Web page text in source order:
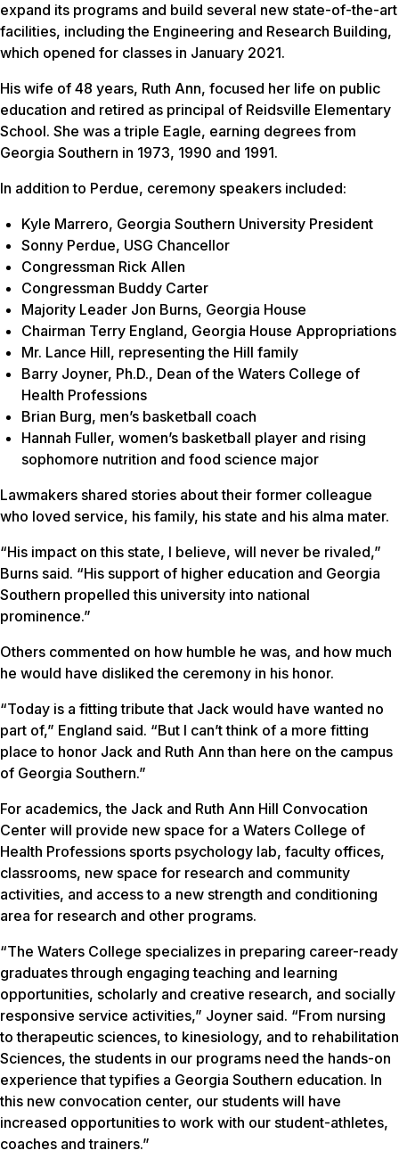
expand its programs and build several new state-of-the-art
facilities, including the Engineering and Research Building,
which opened for classes in January 2021.
His wife of 48 years, Ruth Ann, focused her life on public
education and retired as principal of Reidsville Elementary
School. She was a triple Eagle, earning degrees from
Georgia Southern in 1973, 1990 and 1991.
In addition to Perdue, ceremony speakers included:
Kyle Marrero, Georgia Southern University President
Sonny Perdue, USG Chancellor
Congressman Rick Allen
Congressman Buddy Carter
Majority Leader Jon Burns, Georgia House
Chairman Terry England, Georgia House Appropriations
Mr. Lance Hill, representing the Hill family
Barry Joyner, Ph.D., Dean of the Waters College of
Health Professions
Brian Burg, men’s basketball coach
Hannah Fuller, women’s basketball player and rising
sophomore nutrition and food science major
Lawmakers shared stories about their former colleague
who loved service, his family, his state and his alma mater.
“His impact on this state, I believe, will never be rivaled,”
Burns said. “His support of higher education and Georgia
Southern propelled this university into national
prominence.”
Others commented on how humble he was, and how much
he would have disliked the ceremony in his honor.
“Today is a fitting tribute that Jack would have wanted no
part of,” England said. “But I can’t think of a more fitting
place to honor Jack and Ruth Ann than here on the campus
of Georgia Southern.”
For academics, the Jack and Ruth Ann Hill Convocation
Center will provide new space for a Waters College of
Health Professions sports psychology lab, faculty offices,
classrooms, new space for research and community
activities, and access to a new strength and conditioning
area for research and other programs.
“The Waters College specializes in preparing career-ready
graduates through engaging teaching and learning
opportunities, scholarly and creative research, and socially
responsive service activities,” Joyner said. “From nursing
to therapeutic sciences, to kinesiology, and to rehabilitation
Sciences, the students in our programs need the hands-on
experience that typifies a Georgia Southern education. In
this new convocation center, our students will have
increased opportunities to work with our student-athletes,
coaches and trainers.”